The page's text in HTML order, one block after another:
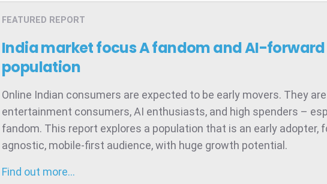
FEATURED REPORT
India market focusA fandom and AI-
population
Online Indian consumers are expected to be early movers. They
entertainment consumers, AI enthusiasts, and high spenders –
fandom. This report explores a population that is an early adopter,
agnostic, mobile-first audience, with huge growth potential.
Find out more…